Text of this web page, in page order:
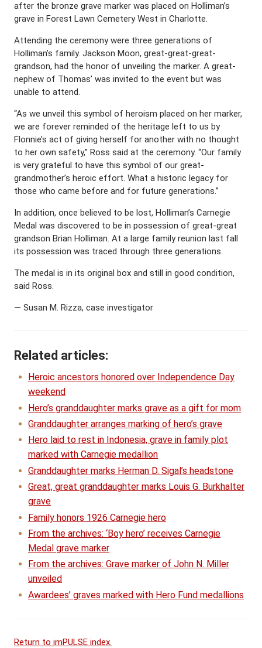
after the bronze grave marker was placed on Holliman’s
grave in Forest Lawn Cemetery West in Charlotte.
Attending the ceremony were three generations of
Holliman’s family. Jackson Moon, great-great-great-
grandson, had the honor of unveiling the marker. A great-
nephew of Thomas’ was invited to the event but was
unable to attend.
“As we unveil this symbol of heroism placed on her marker,
we are forever reminded of the heritage left to us by
Flonnie’s act of giving herself for another with no thought
to her own safety,” Ross said at the ceremony. “Our family
is very grateful to have this symbol of our great-
grandmother’s heroic effort. What a historic legacy for
those who came before and for future generations.”
In addition, once believed to be lost, Holliman’s Carnegie
Medal was discovered to be in possession of great-great
grandson Brian Holliman. At a large family reunion last fall
its possession was traced through three generations.
The medal is in its original box and still in good condition,
said Ross.
— Susan M. Rizza, case investigator
Related articles:
Heroic ancestors honored over Independence Day
weekend
Hero’s granddaughter marks grave as a gift for mom
Granddaughter arranges marking of hero’s grave
Hero laid to rest in Indonesia, grave in family plot
marked with Carnegie medallion
Granddaughter marks Herman D. Sigal’s headstone
Great, great granddaughter marks Louis G. Burkhalter
grave
Family honors 1926 Carnegie hero
From the archives: ‘Boy hero’ receives Carnegie
Medal grave marker
From the archives: Grave marker of John N. Miller
unveiled
Awardees’ graves marked with Hero Fund medallions
Return to imPULSE index.